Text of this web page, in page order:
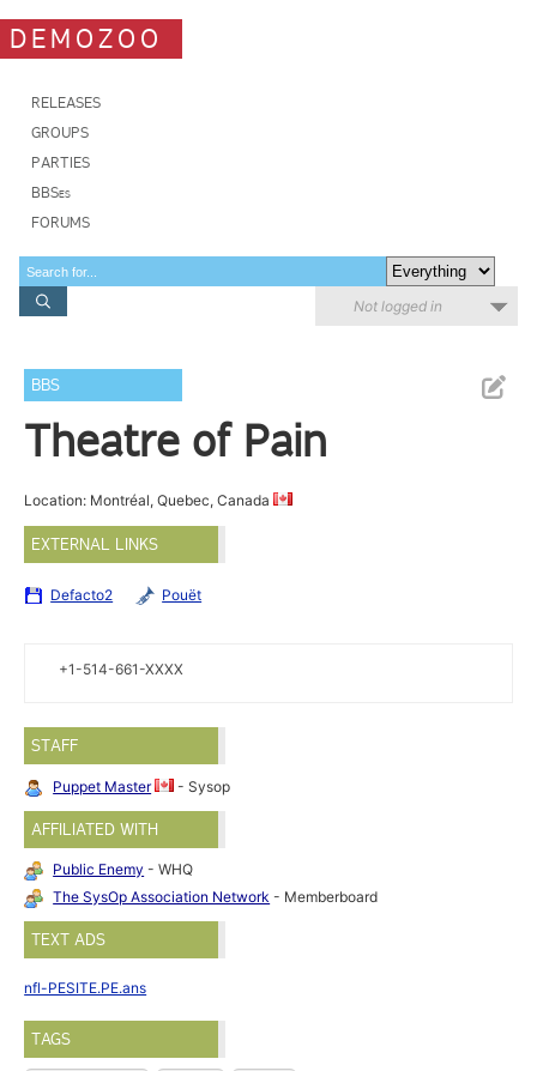
DEMOZOO
RELEASES
GROUPS
PARTIES
BBSes
FORUMS
Not logged in
BBS
Theatre of Pain
Location: Montréal, Quebec, Canada
EXTERNAL LINKS
Defacto2 Pouët
+1-514-661-XXXX
STAFF
Puppet Master - Sysop
AFFILIATED WITH
Public Enemy - WHQ
The SysOp Association Network - Memberboard
TEXT ADS
nfl-PESITE.PE.ans
TAGS